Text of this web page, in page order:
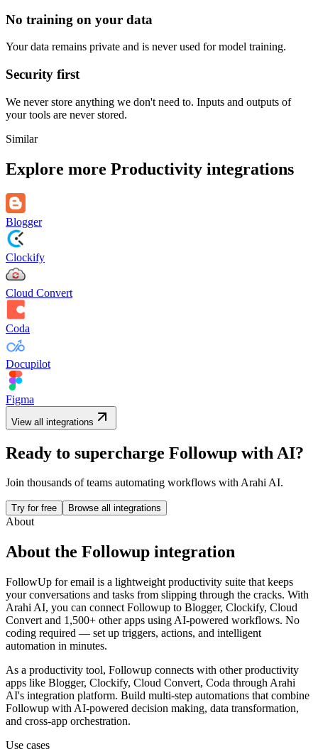
No training on your data
Your data remains private and is never used for model training.
Security first
We never store anything we don't need to. Inputs and outputs of
your tools are never stored.
Similar
Explore more Productivity integrations
Blogger
Clockify
Cloud Convert
Coda
Docupilot
Figma
View all integrations
Ready to supercharge Followup with AI?
Join thousands of teams automating workflows with Arahi AI.
Try for free Browse all integrations
About
About the Followup integration
FollowUp for email is a lightweight productivity suite that keeps
your conversations and tasks from slipping through the cracks. With
Arahi AI, you can connect Followup to Blogger, Clockify, Cloud
Convert and 1,500+ other apps using AI-powered workflows. No
coding required — set up triggers, actions, and intelligent
automation in minutes.
As a productivity tool, Followup connects with otherproductivity
apps like Blogger, Clockify, Cloud Convert, Coda through Arahi
AI's integration platform. Build multi-step automations that combine
Followup with AI-powered decision making, data transformation,
and cross-app orchestration.
Use cases